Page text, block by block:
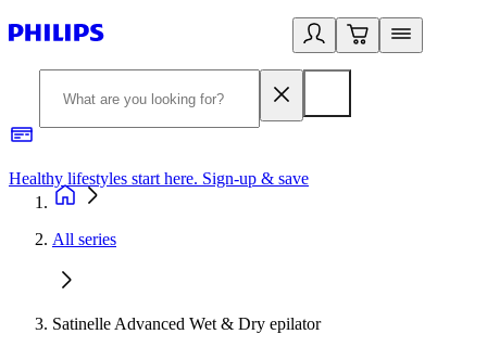
Healthy lifestyles start here. Sign-up & save
All series
Satinelle Advanced Wet & Dry epilator